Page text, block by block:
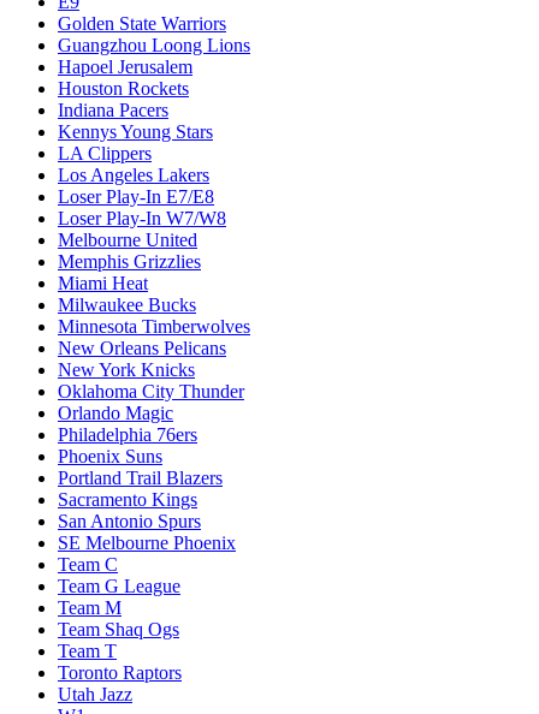
Golden State Warriors
Guangzhou Loong Lions
Hapoel Jerusalem
Houston Rockets
Indiana Pacers
Kennys Young Stars
LA Clippers
Los Angeles Lakers
Loser Play-In E7/E8
Loser Play-In W7/W8
Melbourne United
Memphis Grizzlies
Miami Heat
Milwaukee Bucks
Minnesota Timberwolves
New Orleans Pelicans
New York Knicks
Oklahoma City Thunder
Orlando Magic
Philadelphia 76ers
Phoenix Suns
Portland Trail Blazers
Sacramento Kings
San Antonio Spurs
SE Melbourne Phoenix
Team C
Team G League
Team M
Team Shaq Ogs
Team T
Toronto Raptors
Utah Jazz